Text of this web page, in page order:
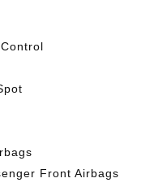
Front Airbags